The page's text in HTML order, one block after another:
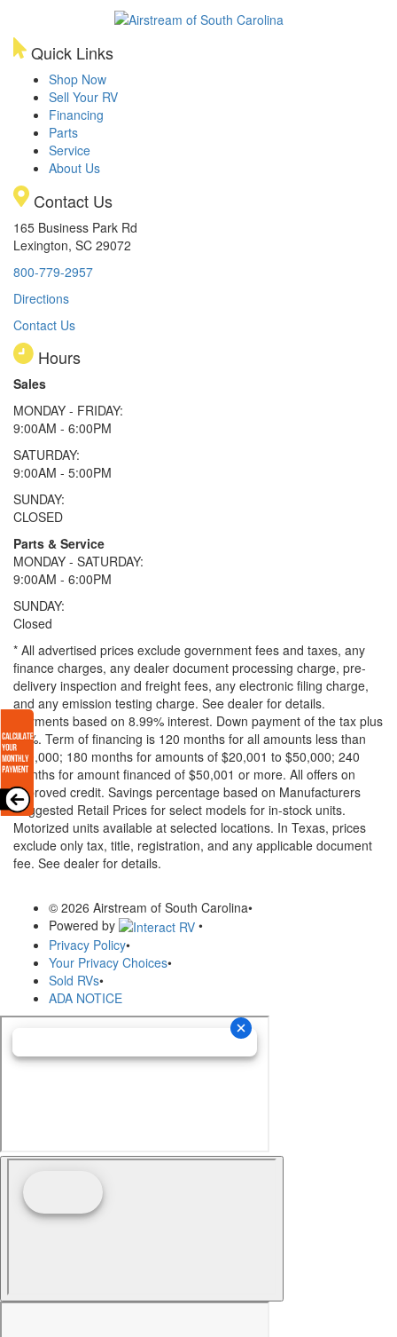
Quick Links
Shop Now
Sell Your RV
Financing
Parts
Service
About Us
Contact Us
165 Business Park Rd
Lexington, SC 29072
800-779-2957
Directions
Contact Us
Hours
Sales
MONDAY - FRIDAY:
9:00AM - 6:00PM
SATURDAY:
9:00AM - 5:00PM
SUNDAY:
CLOSED
Parts & Service
MONDAY - SATURDAY:
9:00AM - 6:00PM
SUNDAY:
Closed
* All advertised prices exclude government fees and taxes, any
finance charges, any dealer document processing charge, pre-
delivery inspection and freight fees, any electronic filing charge,
and any emission testing charge. See dealer for details.
Payments based on 8.99% interest. Down payment of the tax plus
20%. Term of financing is 120 months for all amounts less than
$20,000; 180 months for amounts of $20,001 to $50,000; 240
months for amount financed of $50,001 or more. All offers on
approved credit. Savings percentage based on Manufacturers
Suggested Retail Prices for select models for in-stock units.
Motorized units available at selected locations. In Texas, prices
exclude only tax, title, registration, and any applicable document
fee. See dealer for details.
© 2026 Airstream of South Carolina•
Powered by
•
Privacy Policy•
Your Privacy Choices•
Sold RVs•
ADA NOTICE